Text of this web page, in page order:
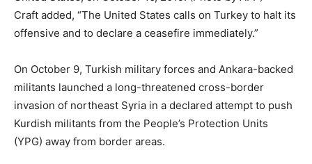
Craft added, “The United States calls on Turkey to halt its
offensive and to declare a ceasefire immediately.”
On October 9, Turkish military forces and Ankara-backed
militants launched a long-threatened cross-border
invasion of northeast Syria in a declared attempt to push
Kurdish militants from the People’s Protection Units
(YPG) away from border areas.